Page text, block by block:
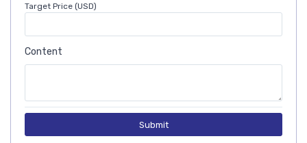
Target Price (USD)
Content
Submit